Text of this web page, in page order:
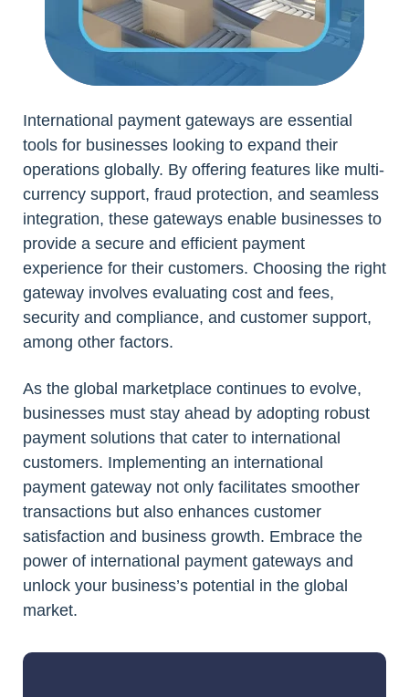
International payment gateways are essential
tools for businesses looking to expand their
operations globally. By offering features like multi-
currency support, fraud protection, and seamless
integration, these gateways enable businesses to
provide a secure and efficient payment
experience for their customers. Choosing the right
gateway involves evaluating cost and fees,
security and compliance, and customer support,
among other factors.
As the global marketplace continues to evolve,
businesses must stay ahead by adopting robust
payment solutions that cater to international
customers. Implementing an international
payment gateway not only facilitates smoother
transactions but also enhances customer
satisfaction and business growth. Embrace the
power of international payment gateways and
unlock your business’s potential in the global
market.